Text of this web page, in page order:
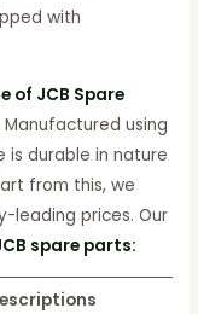
with
of JCB Spare
using
is durable in nature
from this, we
leading prices. Our
spare parts: